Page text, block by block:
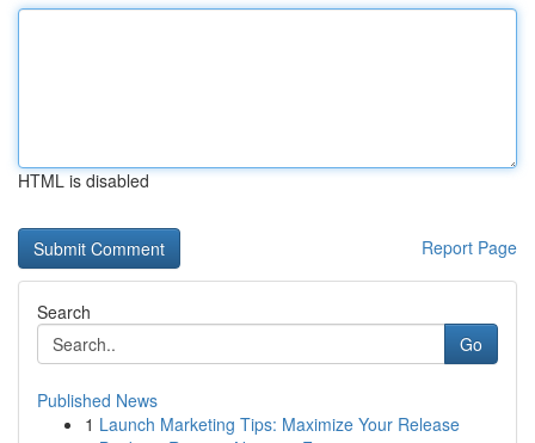
HTML is disabled
Report Page
Search
Go
Published News
1 Launch Marketing Tips: Maximize Your Release